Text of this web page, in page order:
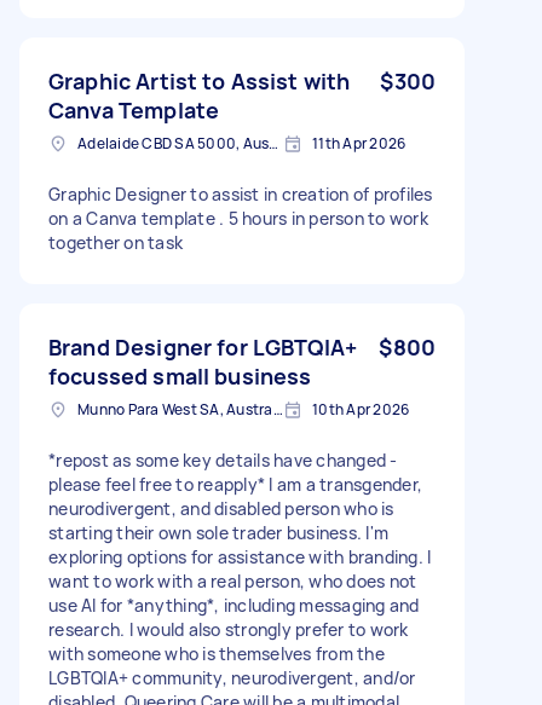
Graphic Artist to Assist with
Canva Template
$300
Adelaide CBD SA 5000, Australia 11th Apr 2026
Graphic Designer to assist in creation of profiles
on a Canva template . 5 hours in person to work
together on task
Brand Designer for LGBTQIA+
focussed small business
$800
Munno Para West SA, Australia 10th Apr 2026
*repost as some key details have changed -
please feel free to reapply* I am a transgender,
neurodivergent, and disabled person who is
starting their own sole trader business. I'm
exploring options for assistance with branding. I
want to work with a real person, who does not
use AI for *anything*, including messaging and
research. I would also strongly prefer to work
with someone who is themselves from the
LGBTQIA+ community, neurodivergent, and/or